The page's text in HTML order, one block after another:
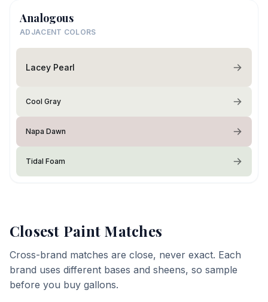
Analogous
ADJACENT COLORS
Lacey Pearl
Cool Gray
Napa Dawn
Tidal Foam
Closest Paint Matches
Cross-brand matches are close, never exact. Each
brand uses different bases and sheens, so sample
before you buy gallons.